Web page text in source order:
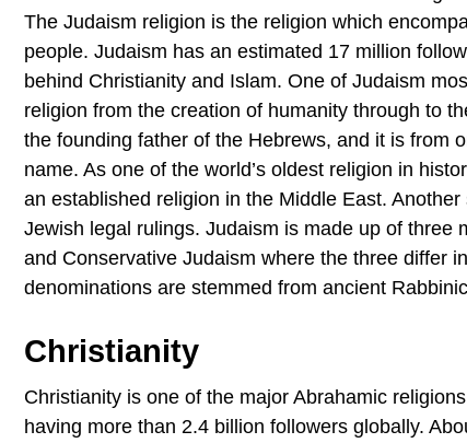
The Judaism religion is the religion which
people. Judaism has an estimated 17 million
behind Christianity and Islam. One of Judaism
religion from the creation of humanity through to
the founding father of the Hebrews, and it is from
name. As one of the world’s oldest religion in
an established religion in the Middle East.
Jewish legal rulings. Judaism is made up of three
and Conservative Judaism where the three differ
denominations are stemmed from ancient
Christianity
Christianity is one of the major Abrahamic
having more than 2.4 billion followers globally.